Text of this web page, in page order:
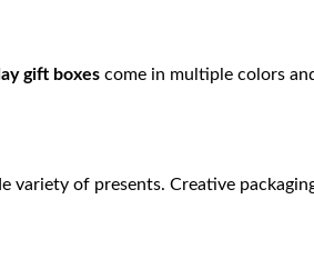
gift boxes come in multiple colors
variety of presents. Creative